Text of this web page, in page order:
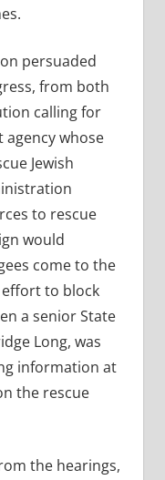
persuaded
from both
calling for
whose
Jewish
to rescue
would
come to the
effort to block
a senior State
Long, was
information at
the rescue
the hearings,